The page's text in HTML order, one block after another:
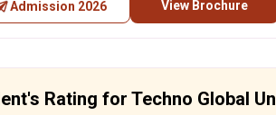
Admission 2026 View Brochure
Rating for Techno Global